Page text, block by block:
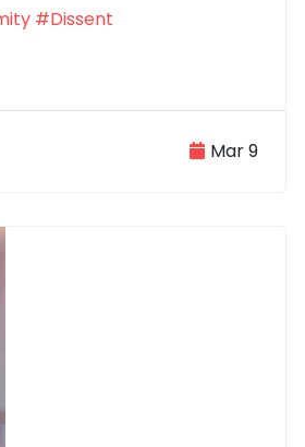
#Dissent
Mar 9